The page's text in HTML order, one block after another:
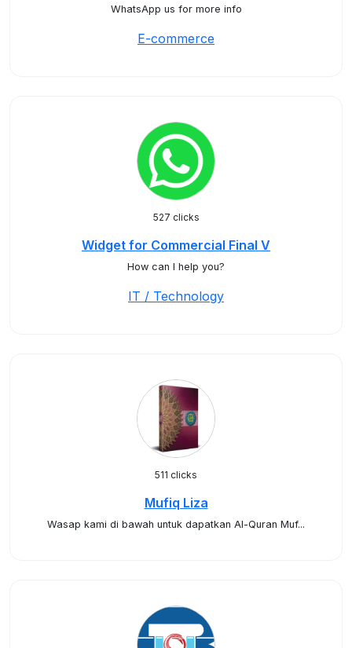
WhatsApp us for more info
E-commerce
527 clicks
Widget for Commercial Final V
How can I help you?
IT / Technology
511 clicks
Mufiq Liza
Wasap kami di bawah untuk dapatkan Al-Quran Muf...